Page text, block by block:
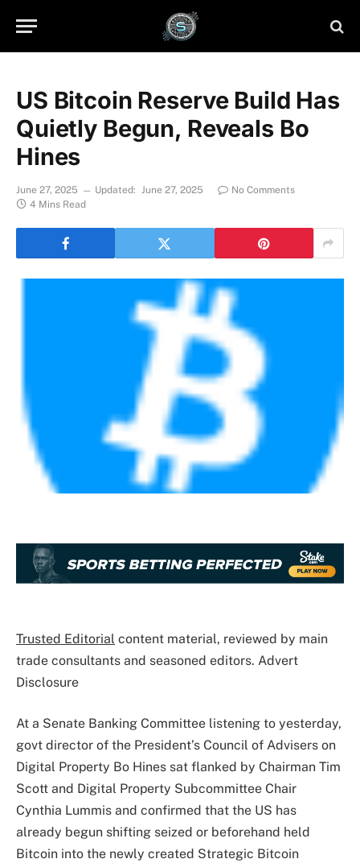
US Bitcoin Reserve Build Has
Quietly Begun, Reveals Bo
Hines
June 27, 2025 Updated: June 27, 2025
No Comments
4 Mins Read
Trusted Editorial content material, reviewed by main
trade consultants and seasoned editors. Advert
Disclosure
At a Senate Banking Committee listening to yesterday,
govt director of the President’s Council of Advisers on
Digital Property Bo Hines sat flanked by Chairman Tim
Scott and Digital Property Subcommittee Chair
Cynthia Lummis and confirmed that the US has
already begun shifting seized or beforehand held
Bitcoin into the newly created Strategic Bitcoin